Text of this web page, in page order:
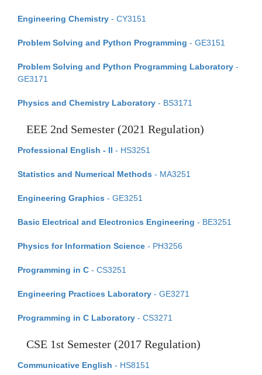
Engineering Chemistry - CY3151
Problem Solving and Python Programming - GE3151
Problem Solving and Python Programming Laboratory -
GE3171
Physics and Chemistry Laboratory - BS3171
EEE 2nd Semester (2021 Regulation)
Professional English - II - HS3251
Statistics and Numerical Methods - MA3251
Engineering Graphics - GE3251
Basic Electrical and Electronics Engineering - BE3251
Physics for Information Science - PH3256
Programming in C - CS3251
Engineering Practices Laboratory - GE3271
Programming in C Laboratory - CS3271
CSE 1st Semester (2017 Regulation)
Communicative English - HS8151